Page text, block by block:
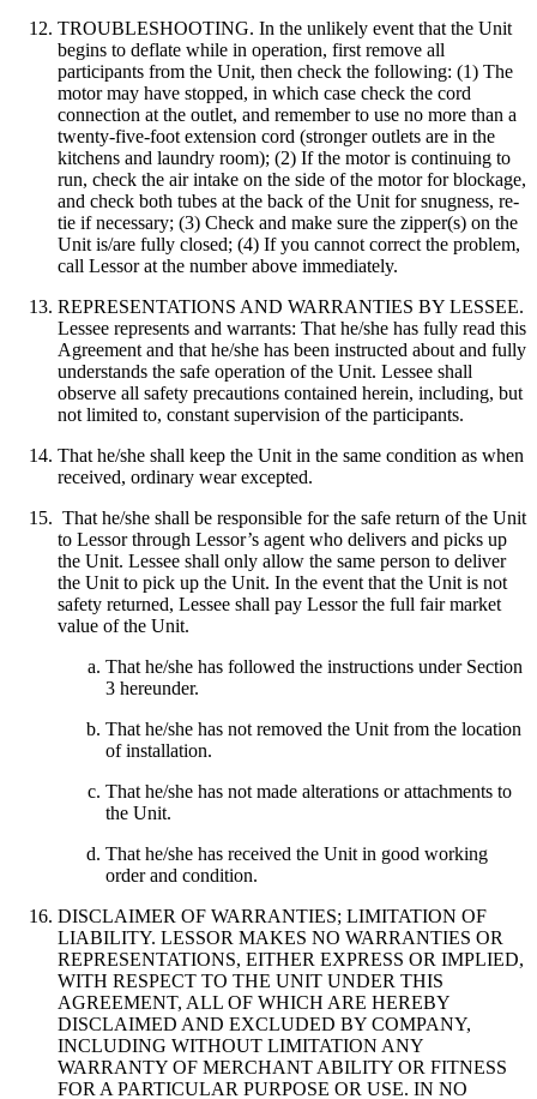
TROUBLESHOOTING. In the unlikely event that the Unit
begins to deflate while in operation, first remove all
participants from the Unit, then check the following: (1) The
motor may have stopped, in which case check the cord
connection at the outlet, and remember to use no more than a
twenty-five-foot extension cord (stronger outlets are in the
kitchens and laundry room); (2) If the motor is continuing to
run, check the air intake on the side of the motor for blockage,
and check both tubes at the back of the Unit for snugness, re-
tie if necessary; (3) Check and make sure the zipper(s) on the
Unit is/are fully closed; (4) If you cannot correct the problem,
call Lessor at the number above immediately.
REPRESENTATIONS AND WARRANTIES BY LESSEE.
Lessee represents and warrants: That he/she has fully read this
Agreement and that he/she has been instructed about and fully
understands the safe operation of the Unit. Lessee shall
observe all safety precautions contained herein, including, but
not limited to, constant supervision of the participants.
That he/she shall keep the Unit in the same condition as when
received, ordinary wear excepted.
That he/she shall be responsible for the safe return of the Unit
to Lessor through Lessor’s agent who delivers and picks up
the Unit. Lessee shall only allow the same person to deliver
the Unit to pick up the Unit. In the event that the Unit is not
safety returned, Lessee shall pay Lessor the full fair market
value of the Unit.
That he/she has followed the instructions under Section
3 hereunder.
That he/she has not removed the Unit from the location
of installation.
That he/she has not made alterations or attachments to
the Unit.
That he/she has received the Unit in good working
order and condition.
DISCLAIMER OF WARRANTIES; LIMITATION OF
LIABILITY. LESSOR MAKES NO WARRANTIES OR
REPRESENTATIONS, EITHER EXPRESS OR IMPLIED,
WITH RESPECT TO THE UNIT UNDER THIS
AGREEMENT, ALL OF WHICH ARE HEREBY
DISCLAIMED AND EXCLUDED BY COMPANY,
INCLUDING WITHOUT LIMITATION ANY
WARRANTY OF MERCHANT ABILITY OR FITNESS
FOR A PARTICULAR PURPOSE OR USE. IN NO